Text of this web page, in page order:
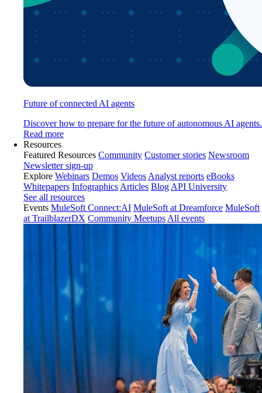
Future of connected AI agents
Discover how to prepare for the future of autonomous AI agents.
Read more
Resources
Featured Resources Community Customer stories Newsroom
Newsletter sign-up
Explore Webinars Demos Videos Analyst reports eBooks
Whitepapers Infographics Articles Blog API University
See all resources
Events MuleSoft Connect:AI MuleSoft at Dreamforce MuleSoft
at TrailblazerDX Community Meetups All events